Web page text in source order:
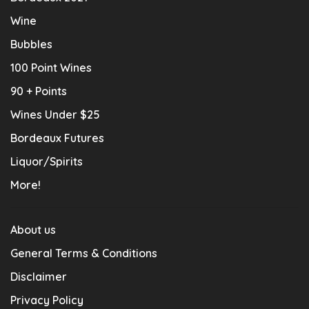
Wine
Bubbles
100 Point Wines
90 + Points
Wines Under $25
Bordeaux Futures
Liquor/Spirits
More!
About us
General Terms & Conditions
Disclaimer
Privacy Policy